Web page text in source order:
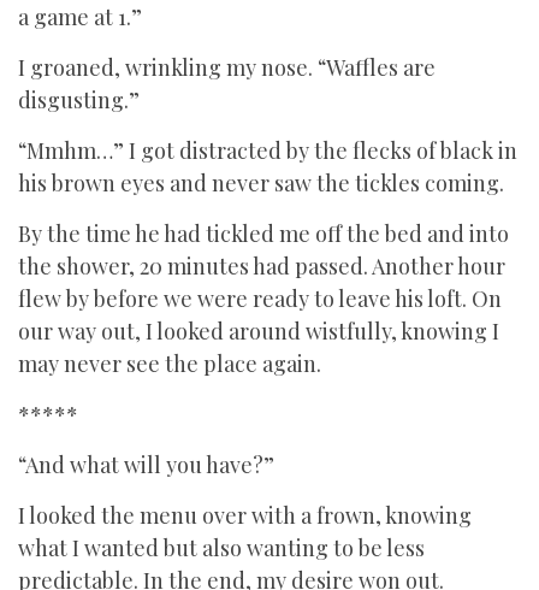
a game at 1.”
I groaned, wrinkling my nose. “Waffles are
disgusting.”
“Mmhm…” I got distracted by the flecks of black in
his brown eyes and never saw the tickles coming.
By the time he had tickled me off the bed and into
the shower, 20 minutes had passed. Another hour
flew by before we were ready to leave his loft. On
our way out, I looked around wistfully, knowing I
may never see the place again.
*****
“And what will you have?”
I looked the menu over with a frown, knowing
what I wanted but also wanting to be less
predictable. In the end, my desire won out.